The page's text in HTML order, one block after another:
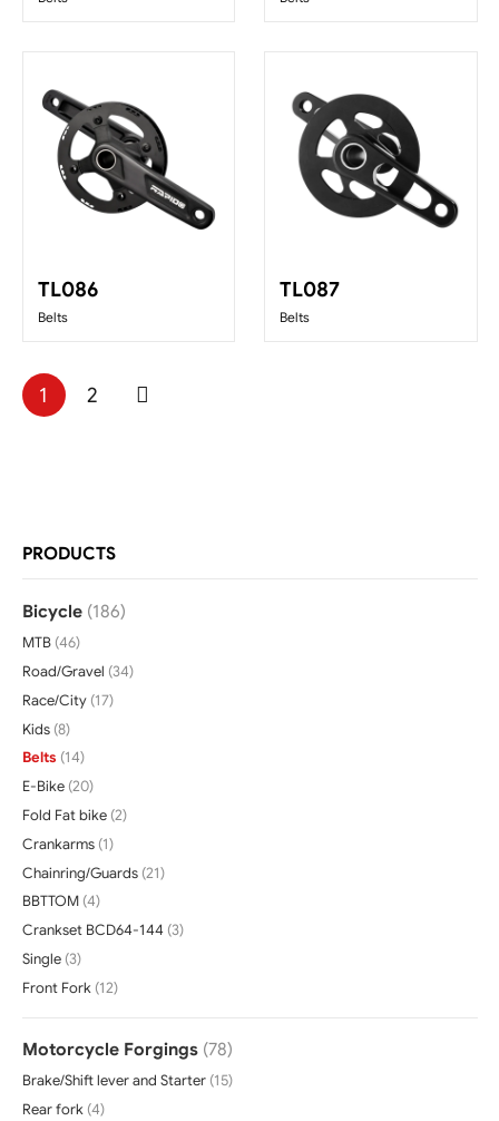
PRODUCTS
Bicycle (186)
MTB (46)
Road/Gravel (34)
Race/City (17)
Kids (8)
Belts (14)
E-Bike (20)
Fold Fat bike (2)
Crankarms (1)
Chainring/Guards (21)
BBTTOM (4)
Crankset BCD64-144 (3)
Single (3)
Front Fork (12)
Motorcycle Forgings (78)
Brake/Shift lever and Starter (15)
Rear fork (4)
TL086
Belts
TL087
Belts
1 2